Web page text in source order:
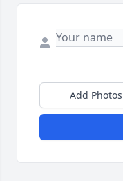
Add Photos